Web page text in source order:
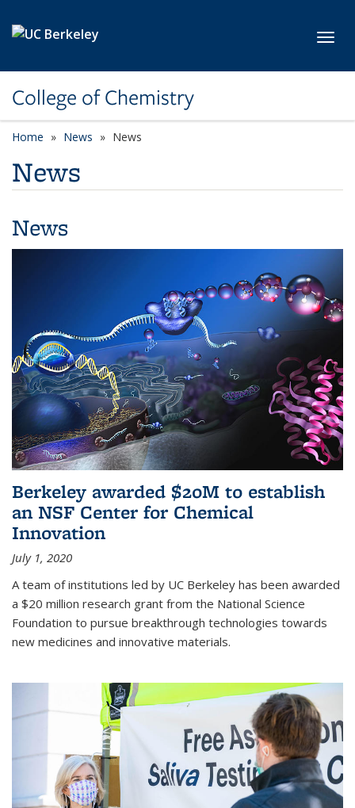
College of Chemistry
Home News News
News
News
Berkeley awarded $20M to establish
an NSF Center for Chemical
Innovation
July 1, 2020
A team of institutions led by UC Berkeley has been awarded
a $20 million research grant from the National Science
Foundation to pursue breakthrough technologies towards
new medicines and innovative materials.